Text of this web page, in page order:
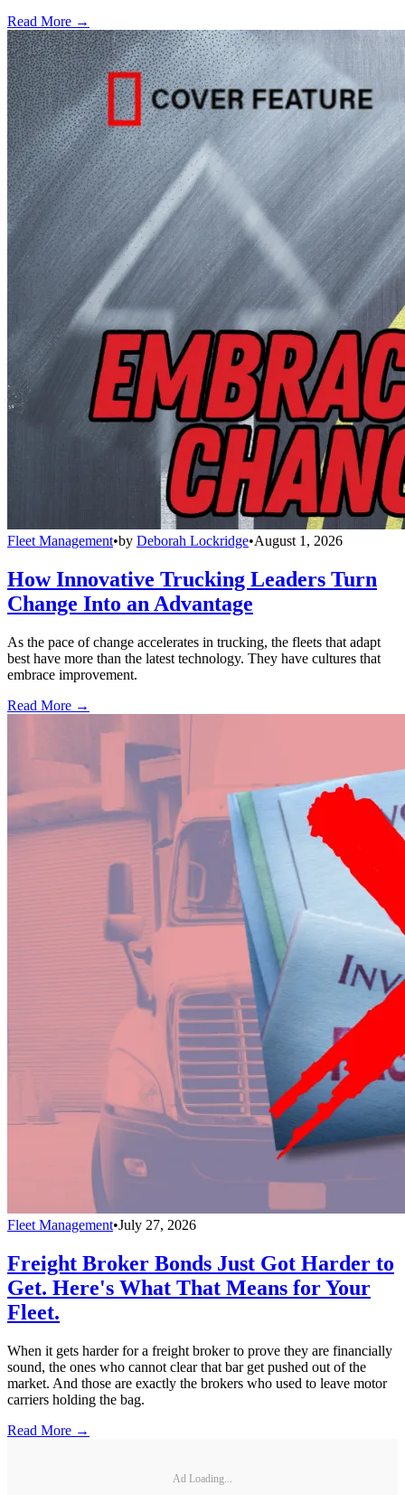
Read More →
Fleet Management•by Deborah Lockridge•August 1, 2026
How Innovative Trucking Leaders Turn
Change Into an Advantage
As the pace of change accelerates in trucking, the fleets that adapt
best have more than the latest technology. They have cultures that
embrace improvement.
Read More →
Fleet Management•July 27, 2026
Freight Broker Bonds Just Got Harder to
Get. Here's What That Means for Your
Fleet.
When it gets harder for a freight broker to prove they are financially
sound, the ones who cannot clear that bar get pushed out of the
market. And those are exactly the brokers who used to leave motor
carriers holding the bag.
Read More →
Ad Loading...